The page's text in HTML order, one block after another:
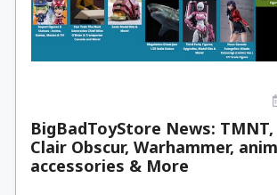
BigBadToyStore News:
Clair Obscur, Warhammer,
accessories & More